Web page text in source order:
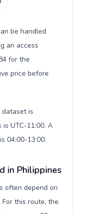
be handled
an access
for the
price before
dataset is
is UTC-11:00. A
04:00-13:00.
in Philippines
often depend on
For this route, the